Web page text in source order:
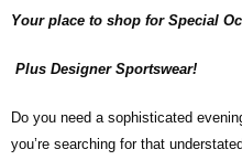
Your place to shop for Special
Plus Designer Sportswear!
Do you need a sophisticated
you’re searching for that